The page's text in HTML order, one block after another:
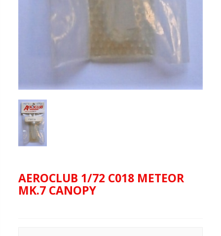
AEROCLUB 1/72 C018 METEOR
MK.7 CANOPY